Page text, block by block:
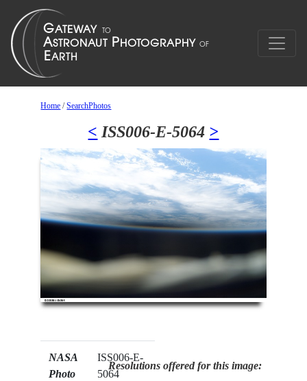
Home /SearchPhotos
< ISS006-E-5064 >
NASA
Photo
ISS006-E-
5064
Resolutions offered for this image: